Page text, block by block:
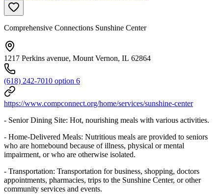
Comprehensive Connections Sunshine Center
1217 Perkins avenue, Mount Vernon, IL 62864
(618) 242-7010 option 6
https://www.compconnect.org/home/services/sunshine-center
- Senior Dining Site: Hot, nourishing meals with various activities.
- Home-Delivered Meals: Nutritious meals are provided to seniors
who are homebound because of illness, physical or mental
impairment, or who are otherwise isolated.
- Transportation: Transportation for business, shopping, doctors
appointments, pharmacies, trips to the Sunshine Center, or other
community services and events.